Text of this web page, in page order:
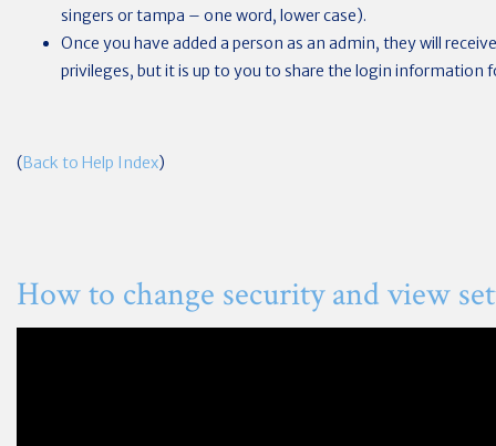
singers or tampa – one word, lower case).
Once you have added a person as an admin, they will
privileges, but it is up to you to share the login information
(Back to Help Index)
How to change security and view